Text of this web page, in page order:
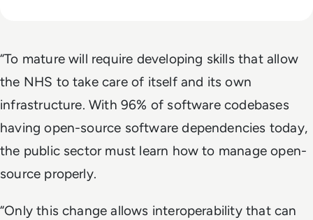
“To mature will require developing skills that allow
the NHS to take care of itself and its own
infrastructure. With 96% of software codebases
having open-source software dependencies today,
the public sector must learn how to manage open-
source properly.
“Only this change allows interoperability that can